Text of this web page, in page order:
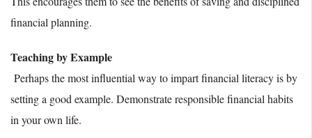
financial planning.
Teaching by Example
Perhaps the most influential way to impart financial literacy is by
setting a good example. Demonstrate responsible financial habits
in your own life.